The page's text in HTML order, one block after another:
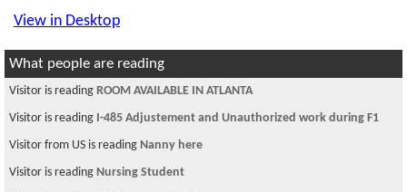
View in Desktop
What people are reading
Visitor is reading ROOM AVAILABLE IN ATLANTA
Visitor is reading I-485 Adjustement and Unauthorized work during F1
Visitor from US is reading Nanny here
Visitor is reading Nursing Student